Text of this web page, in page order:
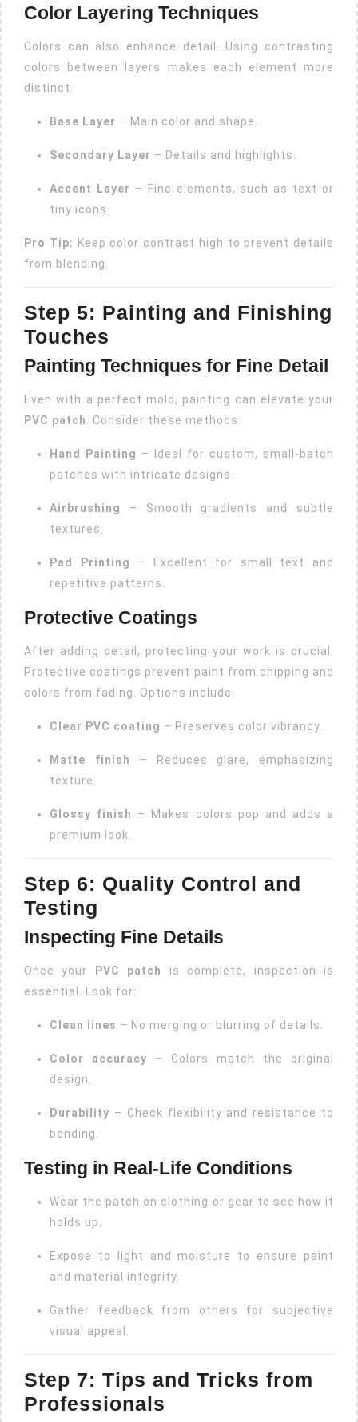
Color Layering Techniques
Colors can also enhance detail. Using contrasting
colors between layers makes each element more
distinct:
Base Layer – Main color and shape.
Secondary Layer – Details and highlights.
Accent Layer – Fine elements, such as text or
tiny icons.
Pro Tip: Keep color contrast high to prevent details
from blending.
Step 5: Painting and Finishing
Touches
Painting Techniques for Fine Detail
Even with a perfect mold, painting can elevate your
PVC patch. Consider these methods:
Hand Painting – Ideal for custom, small-batch
patches with intricate designs.
Airbrushing
– Smooth gradients and subtle
textures.
Pad Printing – Excellent for small text and
repetitive patterns.
Protective Coatings
After adding detail, protecting your work is crucial.
Protective coatings prevent paint from chipping and
colors from fading. Options include:
Clear PVC coating – Preserves color vibrancy.
Matte finish
– Reduces glare, emphasizing
texture.
Glossy finish
– Makes colors pop and adds a
premium look.
Step 6: Quality Control and
Testing
Inspecting Fine Details
Once your PVC patch
is complete, inspection is
essential. Look for:
Clean lines – No merging or blurring of details.
Color accuracy – Colors match the original
design.
Durability – Check flexibility and resistance to
bending.
Testing in Real-Life Conditions
Wear the patch on clothing or gear to see how it
holds up.
Expose to light and moisture to ensure paint
and material integrity.
Gather feedback from others for subjective
visual appeal.
Step 7: Tips and Tricks from
Professionals